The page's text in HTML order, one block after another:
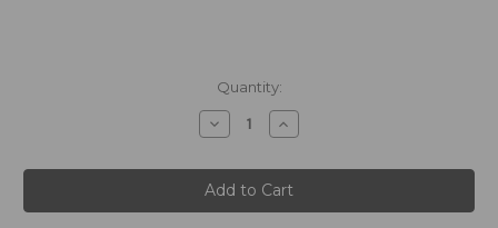
Quantity:
Decrease
Quantity
#76
Club
Badge
(Atalanta
Increase
Quantity
#76
Club
Badge
(Atalanta